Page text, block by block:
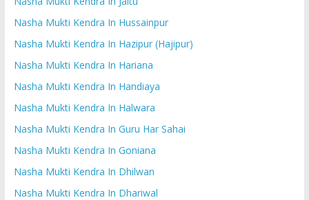
Nasha Mukti Kendra In Hussainpur
Nasha Mukti Kendra In Hazipur (Hajipur)
Nasha Mukti Kendra In Hariana
Nasha Mukti Kendra In Handiaya
Nasha Mukti Kendra In Halwara
Nasha Mukti Kendra In Guru Har Sahai
Nasha Mukti Kendra In Goniana
Nasha Mukti Kendra In Dhilwan
Nasha Mukti Kendra In Dhariwal